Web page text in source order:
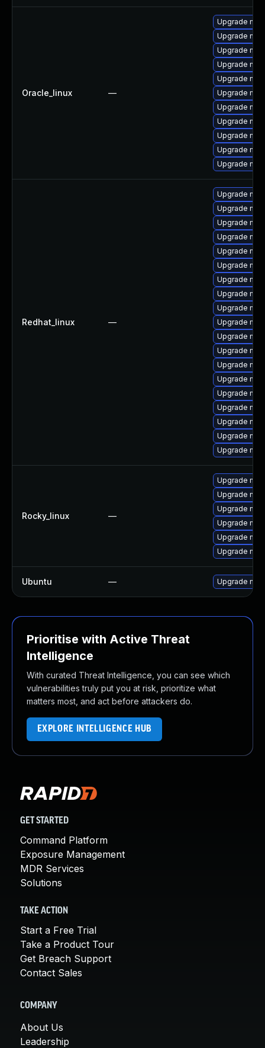
Oracle_linux —
Upgrade
Upgrade
Upgrade
Upgrade
Upgrade
Upgrade
Upgrade
Upgrade
Upgrade
Upgrade
Upgrade
Redhat_linux —
Upgrade
Upgrade
Upgrade
Upgrade
Upgrade
Upgrade
Upgrade
Upgrade
Upgrade
Upgrade
Upgrade
Upgrade
Upgrade
Upgrade
Upgrade
Upgrade
Upgrade
Upgrade
Upgrade
Rocky_linux —
Upgrade
Upgrade
Upgrade
Upgrade
Upgrade
Upgrade
Ubuntu — Upgrade
Prioritise with Active Threat
Intelligence
With curated Threat Intelligence, you can see which
vulnerabilities truly put you at risk, prioritize what
matters most, and act before attackers do.
EXPLORE INTELLIGENCE HUB
GET STARTED
Command Platform
Exposure Management
MDR Services
Solutions
TAKE ACTION
Start a Free Trial
Take a Product Tour
Get Breach Support
Contact Sales
COMPANY
About Us
Leadership